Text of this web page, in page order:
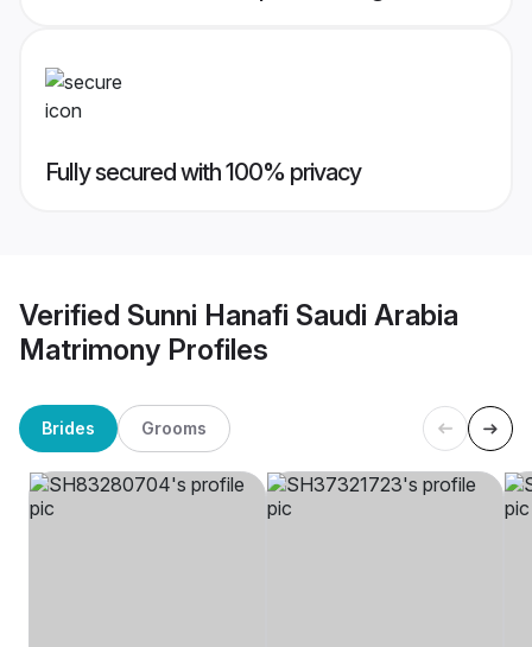
Fully secured with 100% privacy
Verified Sunni Hanafi Saudi Arabia
Matrimony Profiles
Brides Grooms